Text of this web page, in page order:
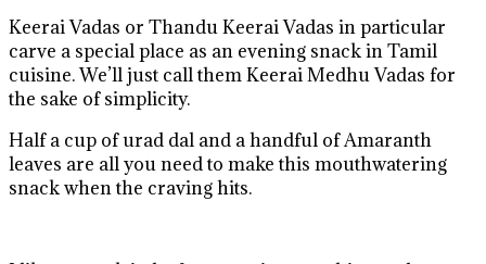
Keerai Vadas or Thandu Keerai Vadas in particular
carve a special place as an evening snack in Tamil
cuisine. We’ll just call them Keerai Medhu Vadas for
the sake of simplicity.
Half a cup of urad dal and a handful of Amaranth
leaves are all you need to make this mouthwatering
snack when the craving hits.